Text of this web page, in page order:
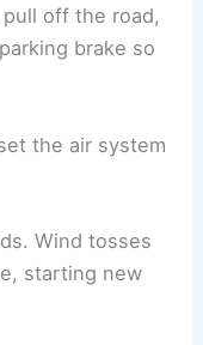
off the road,
brake so
the air system
Wind tosses
starting new